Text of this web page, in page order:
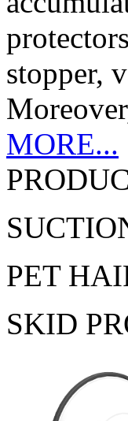
stopper,
MORE...
PET
SKID